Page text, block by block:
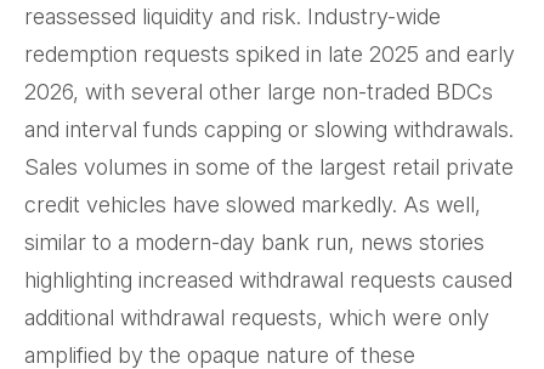
reassessed liquidity and risk. Industry-wide
redemption requests spiked in late 2025 and early
2026, with several other large non-traded BDCs
and interval funds capping or slowing withdrawals.
Sales volumes in some of the largest retail private
credit vehicles have slowed markedly. As well,
similar to a modern-day bank run, news stories
highlighting increased withdrawal requests caused
additional withdrawal requests, which were only
amplified by the opaque nature of these